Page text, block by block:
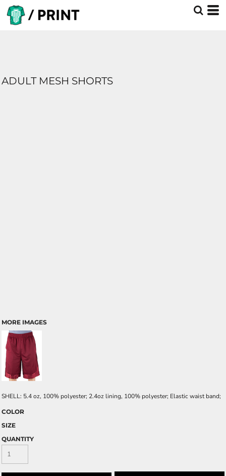
ADULT MESH SHORTS
MORE IMAGES
SHELL: 5.4 oz, 100% polyester; 2.4oz lining, 100% polyester; Elastic waist band;
COLOR
SIZE
QUANTITY